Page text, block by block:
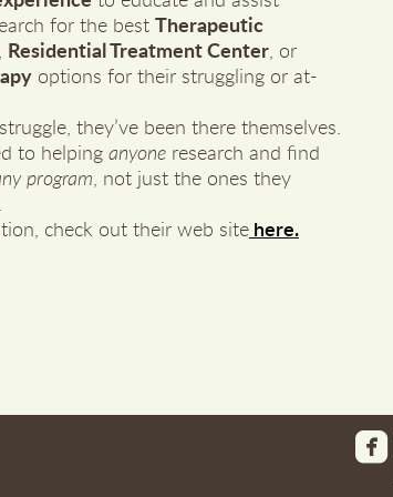
for the best Therapeutic
, Residential Treatment Center, or
options for their struggling or at-
they’ve been there themselves.
to helping anyone research and find
program, not just the ones they
check out their web site here.
